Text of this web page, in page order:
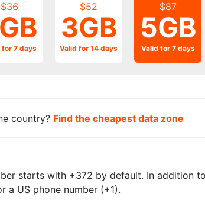
$36
for 7 days
$52
3GB
Valid for 14 days
$87
5GB
Valid for 7 days
country? Find the cheapest data zone
starts with +372 by default. In addition
a US phone number (+1).